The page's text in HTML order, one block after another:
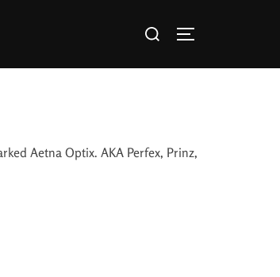
Aetna Optix. AKA Perfex, Prinz,